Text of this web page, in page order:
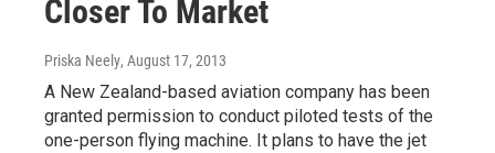
Closer To Market
Priska Neely, August 17, 2013
A New Zealand-based aviation company has been
granted permission to conduct piloted tests of the
one-person flying machine. It plans to have the jet